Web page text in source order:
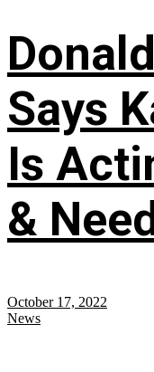
Says
Is
&
October 17, 2022
News